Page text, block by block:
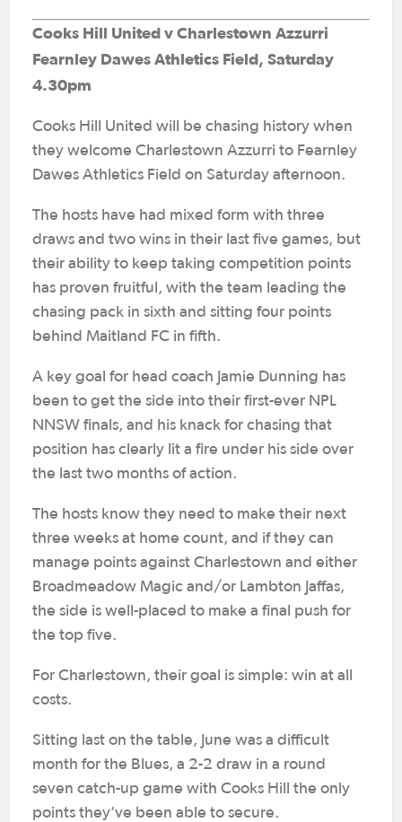
Cooks Hill United v Charlestown Azzurri
Fearnley Dawes Athletics Field, Saturday
4.30pm
Cooks Hill United will be chasing history when
they welcome Charlestown Azzurri to Fearnley
Dawes Athletics Field on Saturday afternoon.
The hosts have had mixed form with three
draws and two wins in their last five games, but
their ability to keep taking competition points
has proven fruitful, with the team leading the
chasing pack in sixth and sitting four points
behind Maitland FC in fifth.
A key goal for head coach Jamie Dunning has
been to get the side into their first-ever NPL
NNSW finals, and his knack for chasing that
position has clearly lit a fire under his side over
the last two months of action.
The hosts know they need to make their next
three weeks at home count, and if they can
manage points against Charlestown and either
Broadmeadow Magic and/or Lambton Jaffas,
the side is well-placed to make a final push for
the top five.
For Charlestown, their goal is simple: win at all
costs.
Sitting last on the table, June was a difficult
month for the Blues, a 2-2 draw in a round
seven catch-up game with Cooks Hill the only
points they’ve been able to secure.